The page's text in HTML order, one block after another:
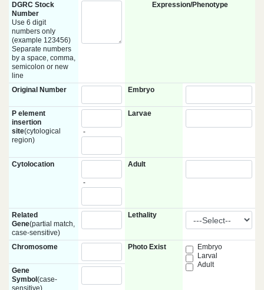
DGRC Stock
Number
Use 6 digit
numbers only
(example 123456)
Separate numbers
by a space, comma,
semicolon or new
line
Expression/Phenotype
Original Number Embryo
P element
insertion
site(cytological
region)
-
Larvae
Cytolocation
-
Adult
Related
Gene(partial match,
case-sensitive)
Lethality
Chromosome Photo Exist
Embryo
Larval
Adult
Gene
Symbol (case-
sensitive)